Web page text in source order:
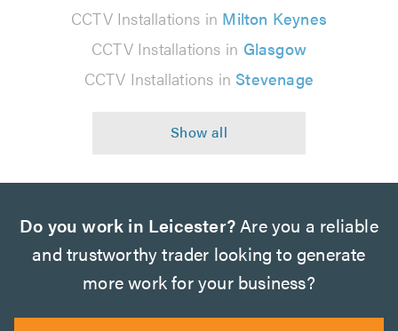
CCTV Installations in Milton Keynes
CCTV Installations in Glasgow
CCTV Installations in Stevenage
Do you work in Leicester? Are you a reliable
and trustworthy trader looking to generate
more work for your business?